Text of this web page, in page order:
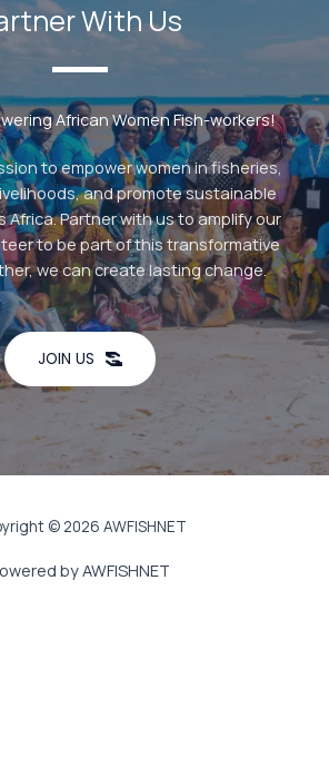
With Us
African Women Fish-workers!
to empower women in fisheries,
and promote sustainable
Africa. Partner with us to amplify our
to be part of this transformative
we can create lasting change.
JOIN US
© 2026 AWFISHNET
by AWFISHNET